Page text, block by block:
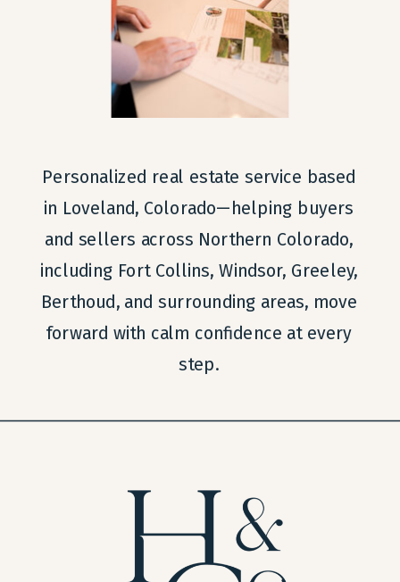
Personalized real estate service based
in Loveland, Colorado—helping buyers
and sellers across Northern Colorado,
including Fort Collins, Windsor, Greeley,
Berthoud, and surrounding areas, move
forward with calm confidence at every
step.